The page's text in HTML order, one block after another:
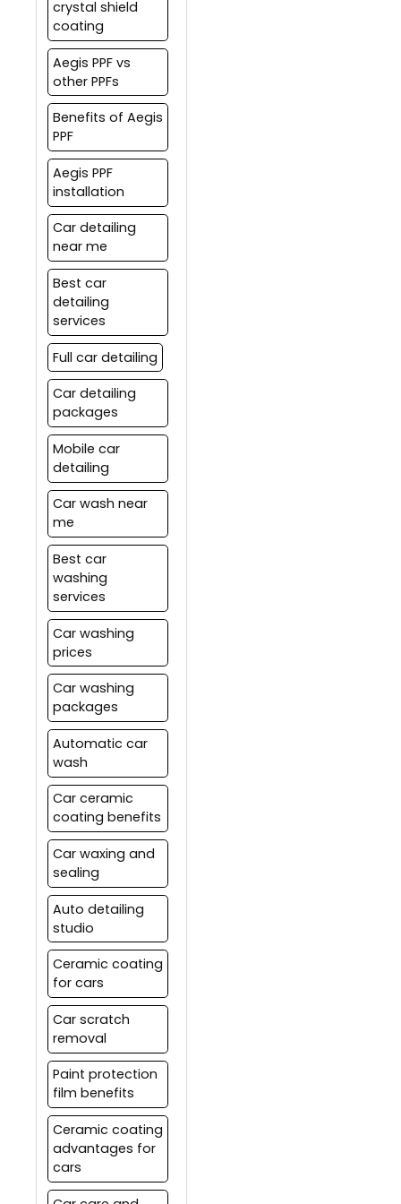
crystal shield
coating
Aegis PPF vs
other PPFs
Benefits of Aegis
PPF
Aegis PPF
installation
Car detailing
near me
Best car
detailing
services
Full car detailing
Car detailing
packages
Mobile car
detailing
Car wash near
me
Best car
washing
services
Car washing
prices
Car washing
packages
Automatic car
wash
Car ceramic
coating benefits
Car waxing and
sealing
Auto detailing
studio
Ceramic coating
for cars
Car scratch
removal
Paint protection
film benefits
Ceramic coating
advantages for
cars